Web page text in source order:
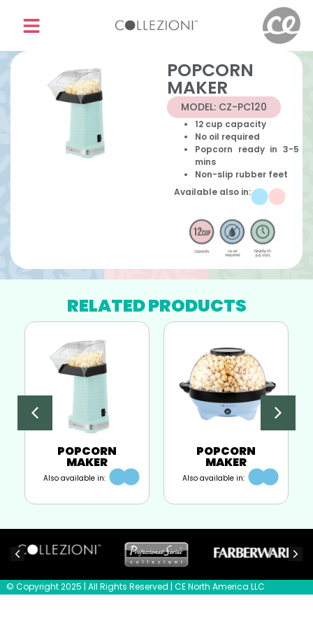
POPCORN
MAKER
MODEL: CZ-PC120
12 cup capacity
No oil required
Popcorn ready in 3-5
mins
Non-slip rubber feet
Available also in:
RELATED PRODUCTS
POPCORN
MAKER
Also available in:
POPCORN
MAKER
Also available in:
© Copyright 2025 | All Rights Reserved | CE North America LLC